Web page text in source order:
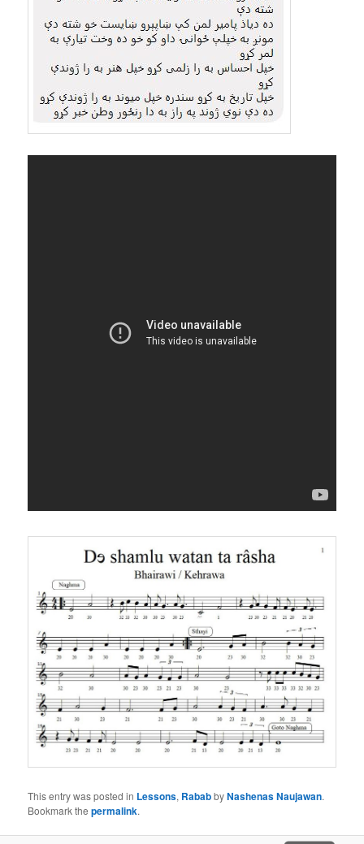
This entry was posted in Lessons, RababbyNashenas Naujawan.
Bookmark thepermalink.